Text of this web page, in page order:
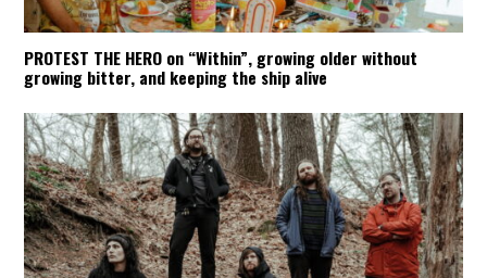
PROTEST THE HERO on “Within”, growing older without
growing bitter, and keeping the ship alive